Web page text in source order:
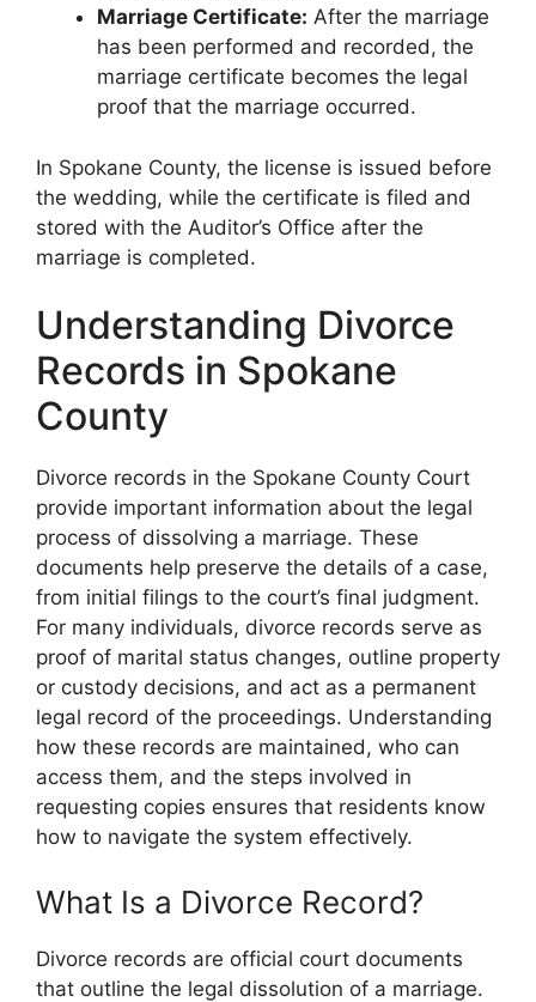
Marriage Certificate: After the marriage
has been performed and recorded, the
marriage certificate becomes the legal
proof that the marriage occurred.
In Spokane County, the license is issued before
the wedding, while the certificate is filed and
stored with the Auditor’s Office after the
marriage is completed.
Understanding Divorce
Records in Spokane
County
Divorce records in the Spokane County Court
provide important information about the legal
process of dissolving a marriage. These
documents help preserve the details of a case,
from initial filings to the court’s final judgment.
For many individuals, divorce records serve as
proof of marital status changes, outline property
or custody decisions, and act as a permanent
legal record of the proceedings. Understanding
how these records are maintained, who can
access them, and the steps involved in
requesting copies ensures that residents know
how to navigate the system effectively.
What Is a Divorce Record?
Divorce records are official court documents
that outline the legal dissolution of a marriage.